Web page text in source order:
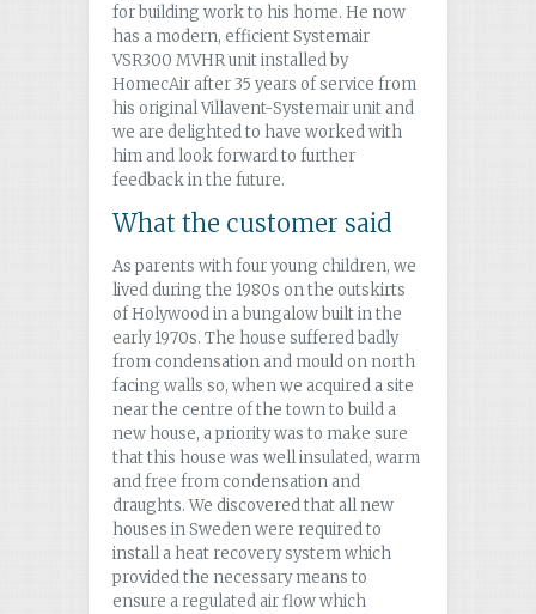
for building work to his home. He now
has a modern, efficient Systemair
VSR300 MVHR unit installed by
HomecAir after 35 years of service from
his original Villavent-Systemair unit and
we are delighted to have worked with
him and look forward to further
feedback in the future.
What the customer said
As parents with four young children, we
lived during the 1980s on the outskirts
of Holywood in a bungalow built in the
early 1970s. The house suffered badly
from condensation and mould on north
facing walls so, when we acquired a site
near the centre of the town to build a
new house, a priority was to make sure
that this house was well insulated, warm
and free from condensation and
draughts. We discovered that all new
houses in Sweden were required to
install a heat recovery system which
provided the necessary means to
ensure a regulated air flow which